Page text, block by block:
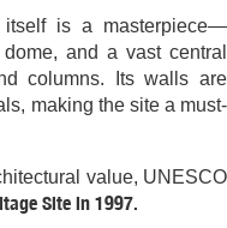
itself is a masterpiece—
and a vast central
columns. Its walls are
making the site a must-
value, UNESCO
Site in 1997.